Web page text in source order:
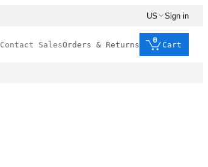
US Sign in
Contact SalesOrders & Returns
0
Cart